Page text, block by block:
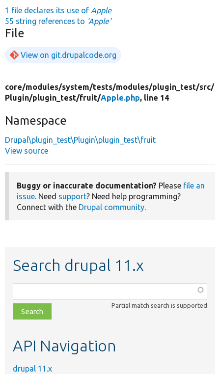
1 file declares its use of Apple
55 string references to 'Apple'
File
View on git.drupalcode.org
core/modules/system/tests/modules/plugin_test/src/
Plugin/plugin_test/fruit/Apple.php, line 14
Namespace
Drupal\plugin_test\Plugin\plugin_test\fruit
View source
Buggy or inaccurate documentation? Please file an
issue. Need support? Need help programming?
Connect with the Drupal community.
Search drupal 11.x
class,
file,
topic,
Partial match search is supported
API Navigation
drupal 11.x